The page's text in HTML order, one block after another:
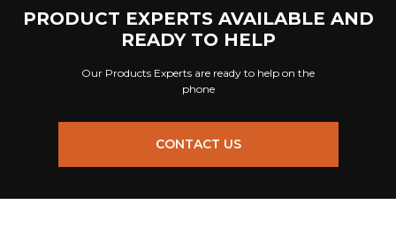
PRODUCT EXPERTS AVAILABLE AND
READY TO HELP
Our Products Experts are ready to help on the
phone
CONTACT US